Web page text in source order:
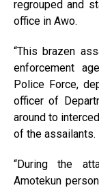
regrouped and
office in Awo.
“This brazen
enforcement
Police Force,
officer of
around to
of the assailants.
“During the
Amotekun